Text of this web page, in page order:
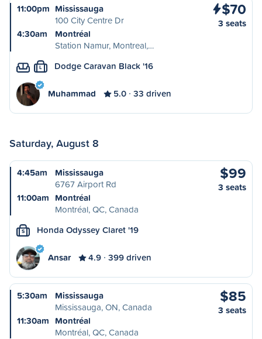
11:00pm Mississauga
100 City Centre Dr
4:30am
Montréal
Station Namur, Montreal,…
$70
3 seats
L Dodge Caravan Black '16
Muhammad 5.0 33 driven
Saturday, August 8
4:45am
Mississauga
6767 Airport Rd
11:00am Montréal
Montréal, QC, Canada
$99
3 seats
S Honda Odyssey Claret '19
Ansar 4.9 399 driven
5:30am
Mississauga
Mississauga, ON, Canada
11:30am Montréal
Montréal, QC, Canada
$85
3 seats